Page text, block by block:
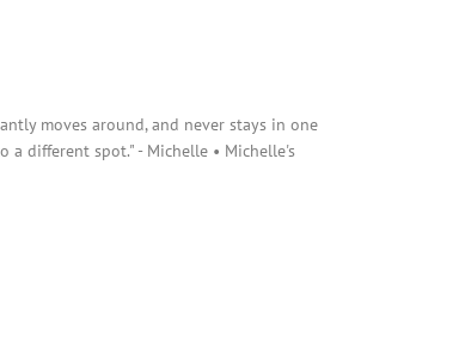
moves around, and never stays in one
different spot." - Michelle • Michelle's